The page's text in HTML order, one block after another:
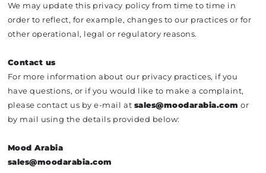
We may update this privacy policy from time to time in
order to reflect, for example, changes to our practices or for
other operational, legal or regulatory reasons.
Contact us
For more information about our privacy practices, if you
have questions, or if you would like to make a complaint,
please contact us by e‑mail at sales@moodarabia.com or
by mail using the details provided below:
Mood Arabia
sales@moodarabia.com